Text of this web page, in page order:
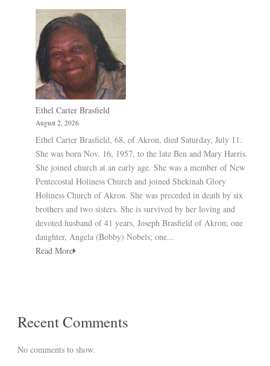
Ethel Carter Brasfield
August 2, 2026
Ethel Carter Brasfield, 68, of Akron, died Saturday, July 11.
She was born Nov. 16, 1957, to the late Ben and Mary Harris.
She joined church at an early age. She was a member of New
Pentecostal Holiness Church and joined Shekinah Glory
Holiness Church of Akron. She was preceded in death by six
brothers and two sisters. She is survived by her loving and
devoted husband of 41 years, Joseph Brasfield of Akron; one
daughter, Angela (Bobby) Nobels; one...
Read More
Recent Comments
No comments to show.